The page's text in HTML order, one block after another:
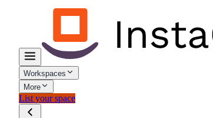
Workspaces
More
List your space